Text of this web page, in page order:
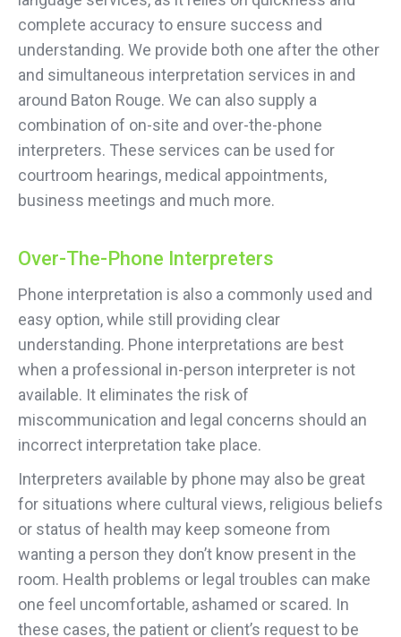
complete accuracy to ensure success and
understanding. We provide both one after the other
and simultaneous interpretation services in and
around Baton Rouge. We can also supply a
combination of on-site and over-the-phone
interpreters. These services can be used for
courtroom hearings, medical appointments,
business meetings and much more.
Over-The-Phone Interpreters
Phone interpretation is also a commonly used and
easy option, while still providing clear
understanding. Phone interpretations are best
when a professional in-person interpreter is not
available. It eliminates the risk of
miscommunication and legal concerns should an
incorrect interpretation take place.
Interpreters available by phone may also be great
for situations where cultural views, religious beliefs
or status of health may keep someone from
wanting a person they don’t know present in the
room. Health problems or legal troubles can make
one feel uncomfortable, ashamed or scared. In
these cases, the patient or client’s request to be